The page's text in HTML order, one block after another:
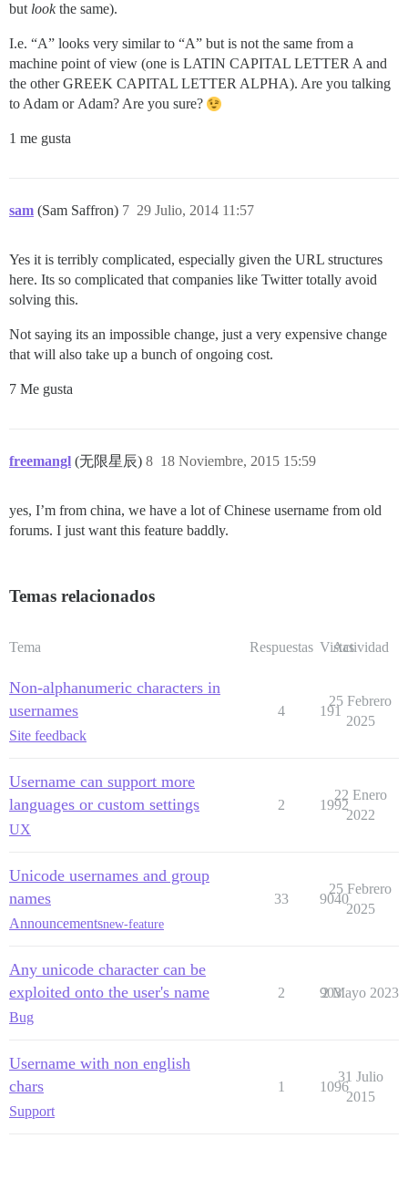
but lookthe same).
I.e. “Α” looks very similar to “A” but is not the same from a
machine point of view (one is LATIN CAPITAL LETTER A and
the other GREEK CAPITAL LETTER ALPHA). Are you talking
to Adam or Αdam? Are you sure?
1 me gusta
sam (Sam Saffron) 29 Julio, 2014 11:57
7
Yes it is terribly complicated, especially given the URL structures
here. Its so complicated that companies like Twitter totally avoid
solving this.
Not saying its an impossible change, just a very expensive change
that will also take up a bunch of ongoing cost.
7 Me gusta
freemangl (无限星辰) 18 Noviembre, 2015 15:59
8
yes, I’m from china, we have a lot of Chinese username from old
forums. I just want this feature baddly.
Temas relacionados
Tema Respuestas Vistas
Actividad
Non-alphanumeric characters in
usernames
Site feedback
4 191
25 Febrero
2025
Username can support more
languages or custom settings
UX
2 1992
22 Enero
2022
Unicode usernames and group
names
Announcementsnew-feature
33 9040
25 Febrero
2025
Any unicode character can be
exploited onto the user's name
Bug
2 903
2 Mayo 2023
Username with non english
chars
Support
1 1096
31 Julio
2015